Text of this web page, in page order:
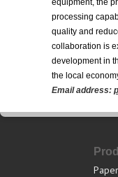
equipment, the
processing
quality and
collaboration is
development in
the local
Email address: